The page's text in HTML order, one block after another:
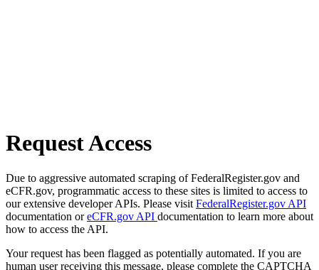
Request Access
Due to aggressive automated scraping of FederalRegister.gov and
eCFR.gov, programmatic access to these sites is limited to access to
our extensive developer APIs. Please visit FederalRegister.gov API
documentation oreCFR.gov API documentation to learn more about
how to access the API.
Your request has been flagged as potentially automated. If you are
human user receiving this message, please complete the CAPTCHA